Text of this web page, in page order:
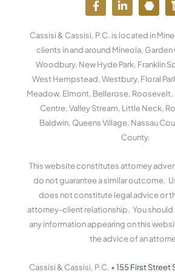
a
c
e
b
o
o
k
-
f
i
n
e
d
i
n
-
i
n
o
u
t
u
b
e
Cassisi & Cassisi, P.C. is located in
clients in and around Mineola, Garden
Woodbury, New Hyde Park, Franklin
West Hempstead, Westbury, Floral
Meadow, Elmont, Bellerose, Roosevelt,
Centre, Valley Stream, Little Neck,
Baldwin, Queens Village, Nassau
County.
This website constitutes attorney
do not guarantee a similar outcome.
does not constitute legal advice or
attorney-client relationship. You should
any information appearing on this
the advice of an
Cassisi & Cassisi, P.C. •155 First Street